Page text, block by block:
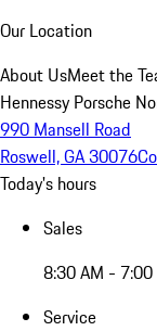
Our Location
About UsMeet the
Hennessy Porsche
990 Mansell Road
Roswell, GA 30076
Today's hours
Sales
8:30 AM - 7:00
Service